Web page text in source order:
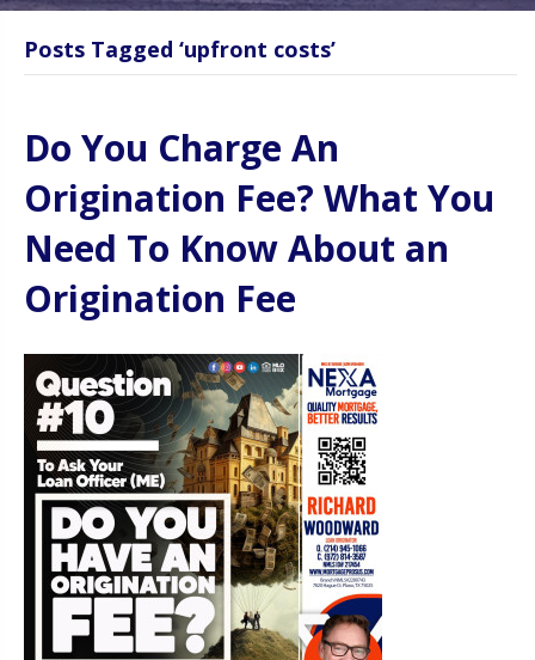
Posts Tagged ‘upfront costs’
Do You Charge An
Origination Fee? What You
Need To Know About an
Origination Fee